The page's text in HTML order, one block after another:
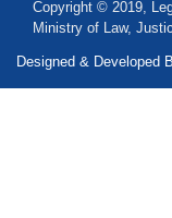
Copyright © 2019,
Ministry of Law,
Designed & Developed